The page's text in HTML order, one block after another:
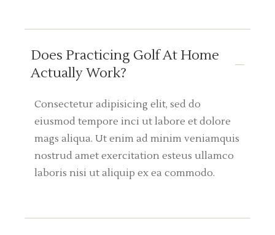
Does Practicing Golf At Home
Actually Work?
Consectetur adipisicing elit, sed do
eiusmod tempore inci ut labore et dolore
mags aliqua. Ut enim ad minim veniamquis
nostrud amet exercitation esteus ullamco
laboris nisi ut aliquip ex ea commodo.